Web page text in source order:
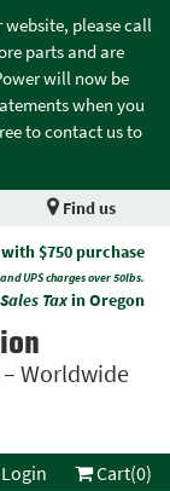
please call
parts and are
will now be
when you
to contact us to
Find us
$750 purchase
UPS charges over 50lbs.
Taxin Oregon
Worldwide
Cart(0)